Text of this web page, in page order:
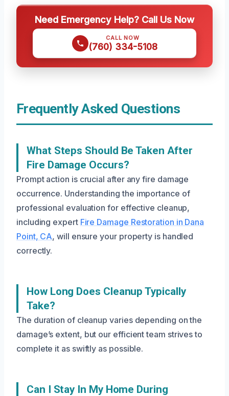
Need Emergency Help? Call Us Now
CALL NOW
(760) 334-5108
Frequently Asked Questions
What Steps Should Be Taken After
Fire Damage Occurs?
Prompt action is crucial after any fire damage
occurrence. Understanding the importance of
professional evaluation for effective cleanup,
including expert Fire Damage Restoration in Dana
Point, CA, will ensure your property is handled
correctly.
How Long Does Cleanup Typically
Take?
The duration of cleanup varies depending on the
damage’s extent, but our efficient team strives to
complete it as swiftly as possible.
Can I Stay In My Home During